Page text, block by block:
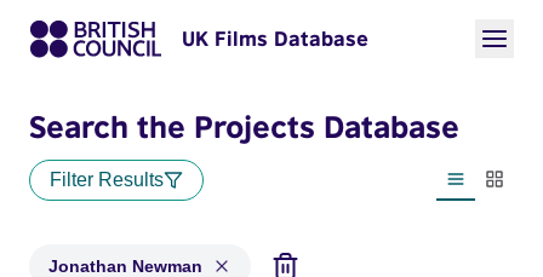
UK Films Database
Search the Projects Database
Filter Results
List view
Jonathan Newman